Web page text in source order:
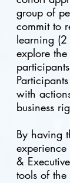
group of
commit to
learning (2
explore
with
business
By having
&
tools of